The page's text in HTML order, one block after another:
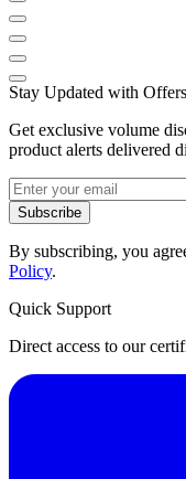
Stay Updated with Offers
Get exclusive volume
product alerts delivered
Subscribe
By subscribing, you
Policy.
Quick Support
Direct access to our